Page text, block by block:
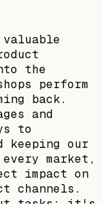
the
perform
back.
and
to
keeping our
market,
impact on
channels.